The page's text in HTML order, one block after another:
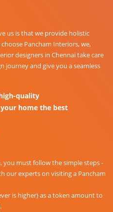
us is that we provide holistic
Pancham Interiors, we,
designers in Chennai take care
journey and give you a seamless
quality
home the best
you must follow the simple steps -
our experts on visiting a Pancham
is higher) as a token amount to